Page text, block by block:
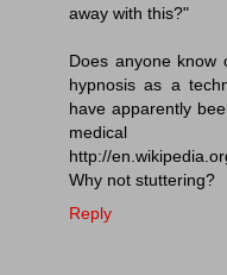
away with this?"
Does anyone know
hypnosis as a
have apparently
medical
http://
Why not stuttering?
Reply